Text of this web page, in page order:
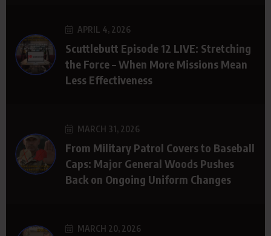
APRIL 4, 2026
Scuttlebutt Episode 12 LIVE: Stretching
the Force – When More Missions Mean
Less Effectiveness
MARCH 31, 2026
From Military Patrol Covers to Baseball
Caps: Major General Woods Pushes
Back on Ongoing Uniform Changes
MARCH 20, 2026